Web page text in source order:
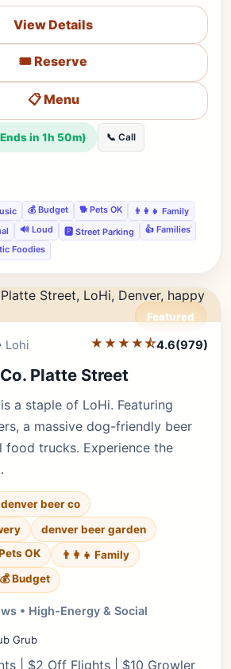
View Details
🎟️ Reserve
📋 Menu
in 1h 50m) 📞 Call
💰 Budget 🐕 Pets OK
👨‍👩‍👧 Family
🔊 Loud 🅿️ Street Parking
👍 Families
Foodies
Featured
Editor's Pick
Lohi ★★★★⯪4.6(979)
Platte Street
a staple of LoHi. Featuring
a massive dog-friendly beer
food trucks. Experience the
denver beer co
denver beer garden
OK
👨‍👩‍👧 Family
💰 Budget
• High-Energy & Social
Grub
| $2 Off Flights | $10 Growler